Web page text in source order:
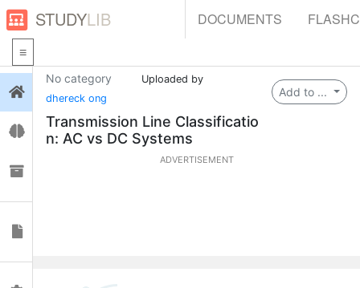
STUDYLIB DOCUMENTS
Login
Flashcards
Add to ...
No category
Uploaded by
dhereck ong
Transmission Line Classificatio
n: AC vs DC Systems
ADVERTISEMENT